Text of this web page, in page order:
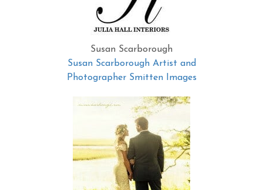
Susan Scarborough
Susan Scarborough Artist and
Photographer Smitten Images